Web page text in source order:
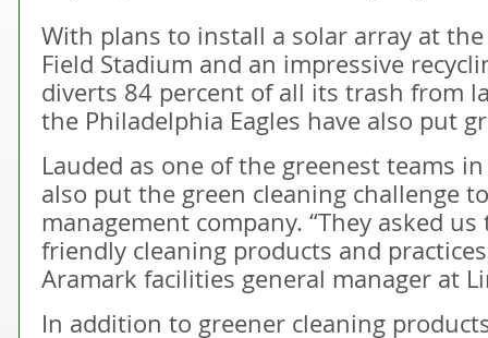
With plans to install a solar array at the
Field Stadium and an impressive
diverts 84 percent of all its trash from
the Philadelphia Eagles have also put
Lauded as one of the greenest teams
also put the green cleaning challenge
management company. “They asked
friendly cleaning products and
Aramark facilities general manager at
In addition to greener cleaning